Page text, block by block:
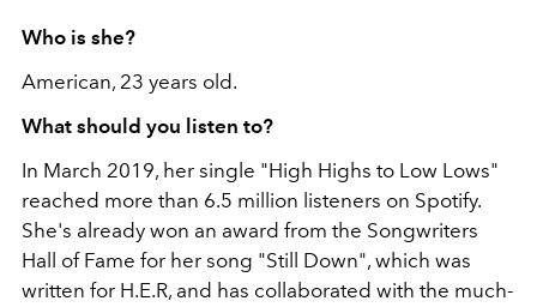
Who is she?
American, 23 years old.
What should you listen to?
In March 2019, her single "High Highs to Low Lows"
reached more than 6.5 million listeners on Spotify.
She's already won an award from the Songwriters
Hall of Fame for her song "Still Down", which was
written for H.E.R, and has collaborated with the much-